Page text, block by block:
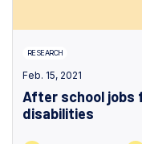
RESEARCH
Feb. 15, 2021
After school
disabilities